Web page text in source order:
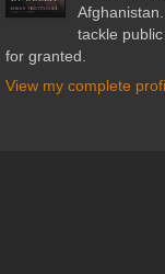
tackle
for granted.
View my complete